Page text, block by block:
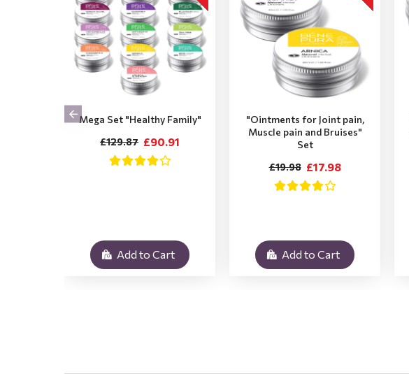
Mega Set "Healthy Family"
£90.91
£129.87
Add to Cart
"Ointments for Joint pain,
Muscle pain and Bruises"
Set
£17.98
£19.98
Add to Cart